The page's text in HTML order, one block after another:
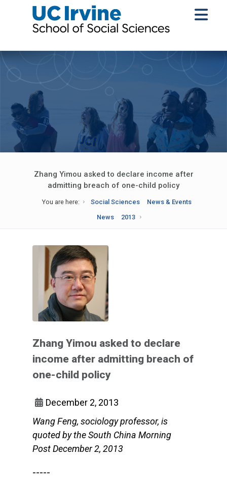
Zhang Yimou asked to declare income after
admitting breach of one-child policy
You are here: Social Sciences
News & Events
News
2013
Zhang Yimou asked to declare
income after admitting breach of
one-child policy
December 2, 2013
Wang Feng, sociology professor, is
quoted by the South China Morning
Post December 2, 2013
-----